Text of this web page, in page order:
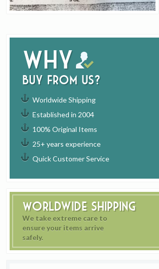
Why
buy from us?
Worldwide Shipping
Established in 2004
100% Original Items
25+ years experience
Quick Customer Service
Worldwide Shipping
We take extreme care to
ensure your items arrive
safely.